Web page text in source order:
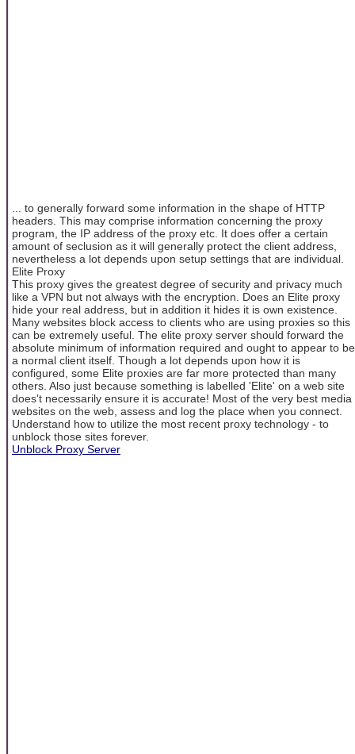
... to generally forward some information in the shape of HTTP
headers. This may comprise information concerning the proxy
program, the IP address of the proxy etc. It does offer a certain
amount of seclusion as it will generally protect the client address,
nevertheless a lot depends upon setup settings that are individual.
Elite Proxy
This proxy gives the greatest degree of security and privacy much
like a VPN but not always with the encryption. Does an Elite proxy
hide your real address, but in addition it hides it is own existence.
Many websites block access to clients who are using proxies so this
can be extremely useful. The elite proxy server should forward the
absolute minimum of information required and ought to appear to be
a normal client itself. Though a lot depends upon how it is
configured, some Elite proxies are far more protected than many
others. Also just because something is labelled 'Elite' on a web site
does't necessarily ensure it is accurate! Most of the very best media
websites on the web, assess and log the place when you connect.
Understand how to utilize the most recent proxy technology - to
unblock those sites forever.
Unblock Proxy Server